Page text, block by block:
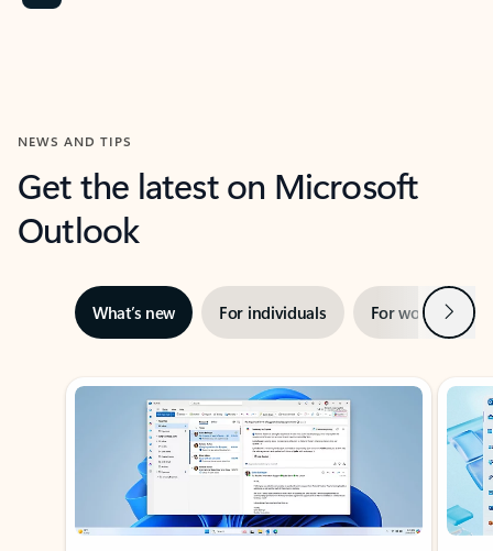
NEWS AND TIPS
Get the latest on Microsoft
Outlook
What’s new For individuals For work Next
Showing slide 1 of 3